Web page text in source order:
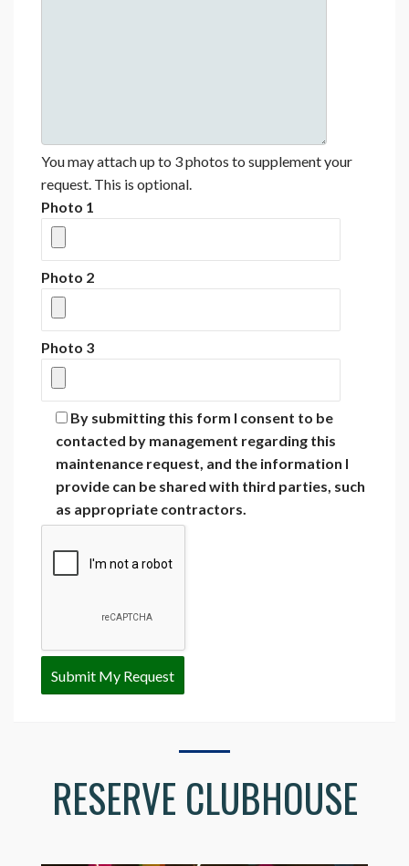
You may attach up to 3 photos to supplement your
request. This is optional.
Photo 1
Photo 2
Photo 3
By submitting this form I consent to be
contacted by management regarding this
maintenance request, and the information I
provide can be shared with third parties, such
as appropriate contractors.
RESERVE CLUBHOUSE